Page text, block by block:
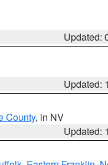
Updated:
Updated:
County, in NV
Updated: